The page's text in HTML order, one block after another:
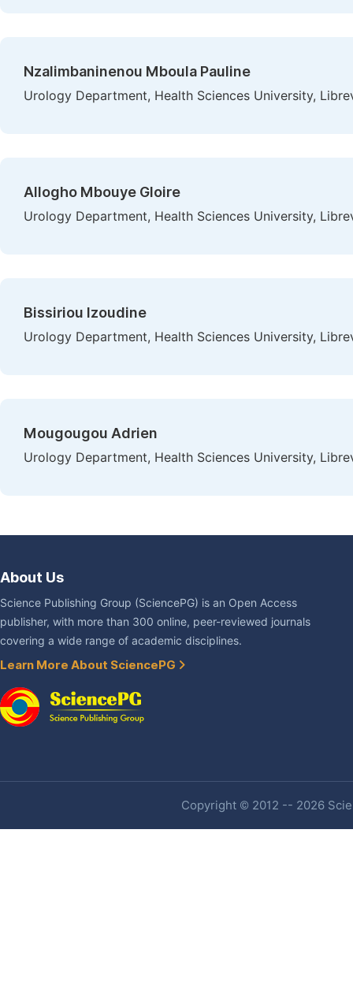
Nzalimbaninenou Mboula Pauline
Urology Department, Health Sciences University,
Allogho Mbouye Gloire
Urology Department, Health Sciences University,
Bissiriou Izoudine
Urology Department, Health Sciences University,
Mougougou Adrien
Urology Department, Health Sciences University,
About Us
Science Publishing Group (SciencePG) is an Open Access
publisher, with more than 300 online, peer-reviewed journals
covering a wide range of academic disciplines.
Learn More About SciencePG
Copyright © 2012 -- 2026